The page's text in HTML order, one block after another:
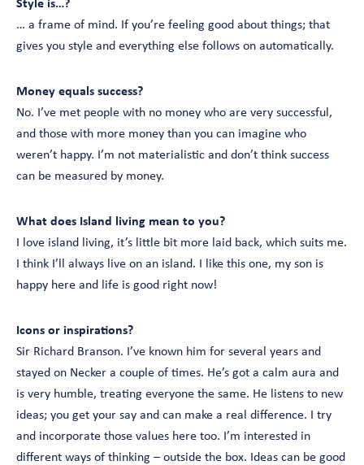
Style is…?
… a frame of mind. If you’re feeling good about things; that
gives you style and everything else follows on automatically.
Money equals success?
No. I’ve met people with no money who are very successful,
and those with more money than you can imagine who
weren’t happy. I’m not materialistic and don’t think success
can be measured by money.
What does Island living mean to you?
I love island living, it’s little bit more laid back, which suits me.
I think I’ll always live on an island. I like this one, my son is
happy here and life is good right now!
Icons or inspirations?
Sir Richard Branson. I’ve known him for several years and
stayed on Necker a couple of times. He’s got a calm aura and
is very humble, treating everyone the same. He listens to new
ideas; you get your say and can make a real difference. I try
and incorporate those values here too. I’m interested in
different ways of thinking – outside the box. Ideas can be good